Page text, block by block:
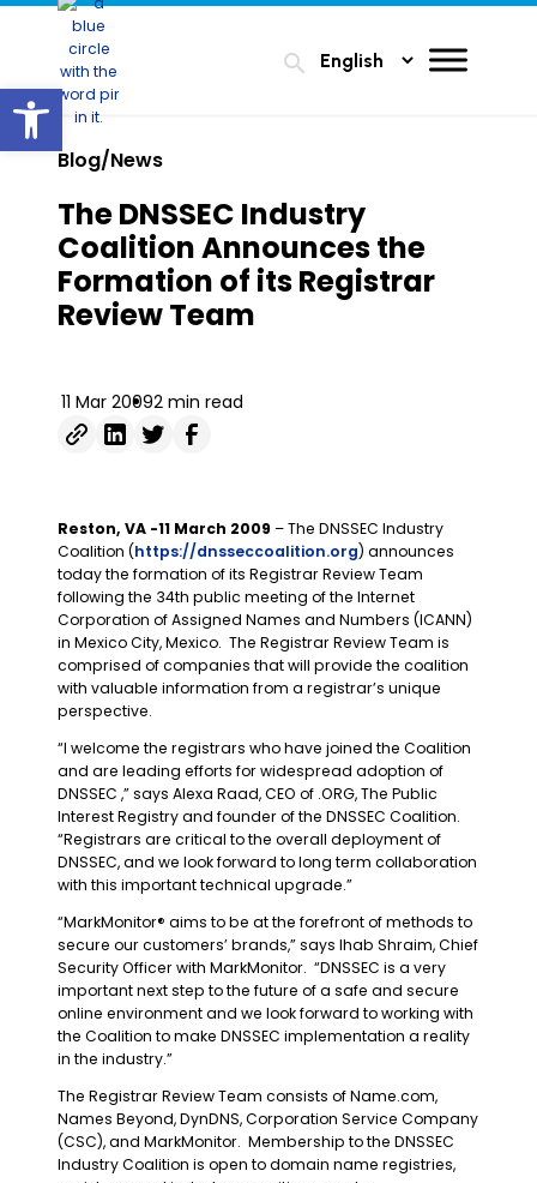
Open toolbar
search
Blog/News
The DNSSEC Industry
Coalition Announces the
Formation of its Registrar
Review Team
11 Mar 20092 min read
Reston, VA -11 March 2009 – The DNSSEC Industry
Coalition (https://dnsseccoalition.org) announces
today the formation of its Registrar Review Team
following the 34th public meeting of the Internet
Corporation of Assigned Names and Numbers (ICANN)
in Mexico City, Mexico. The Registrar Review Team is
comprised of companies that will provide the coalition
with valuable information from a registrar’s unique
perspective.
“I welcome the registrars who have joined the Coalition
and are leading efforts for widespread adoption of
DNSSEC ,” says Alexa Raad, CEO of .ORG, The Public
Interest Registry and founder of the DNSSEC Coalition.
“Registrars are critical to the overall deployment of
DNSSEC, and we look forward to long term collaboration
with this important technical upgrade.”
“MarkMonitor® aims to be at the forefront of methods to
secure our customers’ brands,” says Ihab Shraim, Chief
Security Officer with MarkMonitor. “DNSSEC is a very
important next step to the future of a safe and secure
online environment and we look forward to working with
the Coalition to make DNSSEC implementation a reality
in the industry.”
The Registrar Review Team consists of Name.com,
Names Beyond, DynDNS, Corporation Service Company
(CSC), and MarkMonitor. Membership to the DNSSEC
Industry Coalition is open to domain name registries,